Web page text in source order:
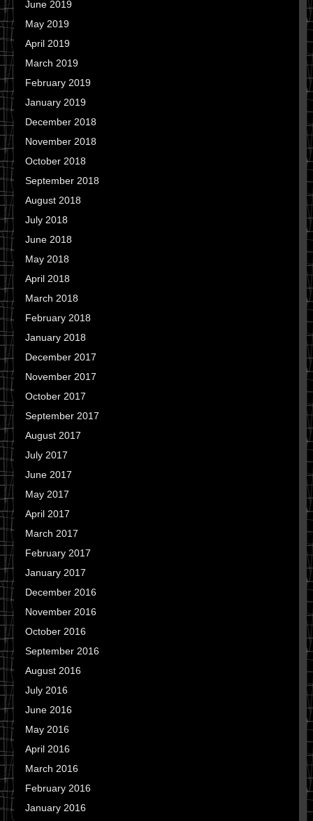
June 2019
May 2019
April 2019
March 2019
February 2019
January 2019
December 2018
November 2018
October 2018
September 2018
August 2018
July 2018
June 2018
May 2018
April 2018
March 2018
February 2018
January 2018
December 2017
November 2017
October 2017
September 2017
August 2017
July 2017
June 2017
May 2017
April 2017
March 2017
February 2017
January 2017
December 2016
November 2016
October 2016
September 2016
August 2016
July 2016
June 2016
May 2016
April 2016
March 2016
February 2016
January 2016